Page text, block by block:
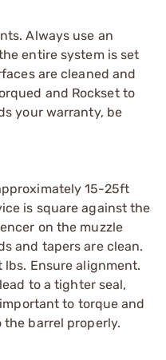
Always use an
entire system is set
are cleaned and
and Rockset to
your warranty, be
15-25ft
is square against the
on the muzzle
and tapers are clean.
lbs. Ensure alignment.
to a tighter seal,
to torque and
the barrel properly.